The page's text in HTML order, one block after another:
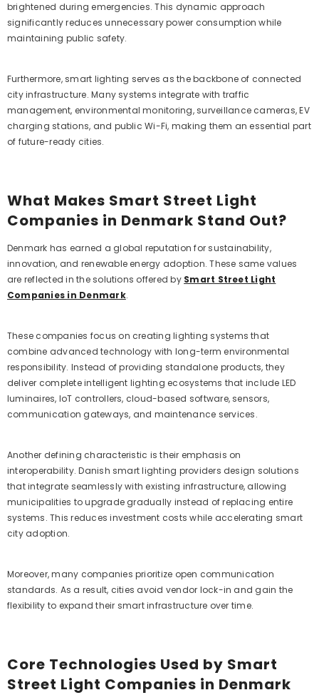
brightened during emergencies. This dynamic approach
significantly reduces unnecessary power consumption while
maintaining public safety.
Furthermore, smart lighting serves as the backbone of connected
city infrastructure. Many systems integrate with traffic
management, environmental monitoring, surveillance cameras, EV
charging stations, and public Wi-Fi, making them an essential part
of future-ready cities.
What Makes Smart Street Light
Companies in Denmark Stand Out?
Denmark has earned a global reputation for sustainability,
innovation, and renewable energy adoption. These same values
are reflected in the solutions offered by Smart Street Light
Companies in Denmark.
These companies focus on creating lighting systems that
combine advanced technology with long-term environmental
responsibility. Instead of providing standalone products, they
deliver complete intelligent lighting ecosystems that include LED
luminaires, IoT controllers, cloud-based software, sensors,
communication gateways, and maintenance services.
Another defining characteristic is their emphasis on
interoperability. Danish smart lighting providers design solutions
that integrate seamlessly with existing infrastructure, allowing
municipalities to upgrade gradually instead of replacing entire
systems. This reduces investment costs while accelerating smart
city adoption.
Moreover, many companies prioritize open communication
standards. As a result, cities avoid vendor lock-in and gain the
flexibility to expand their smart infrastructure over time.
Core Technologies Used by Smart
Street Light Companies in Denmark